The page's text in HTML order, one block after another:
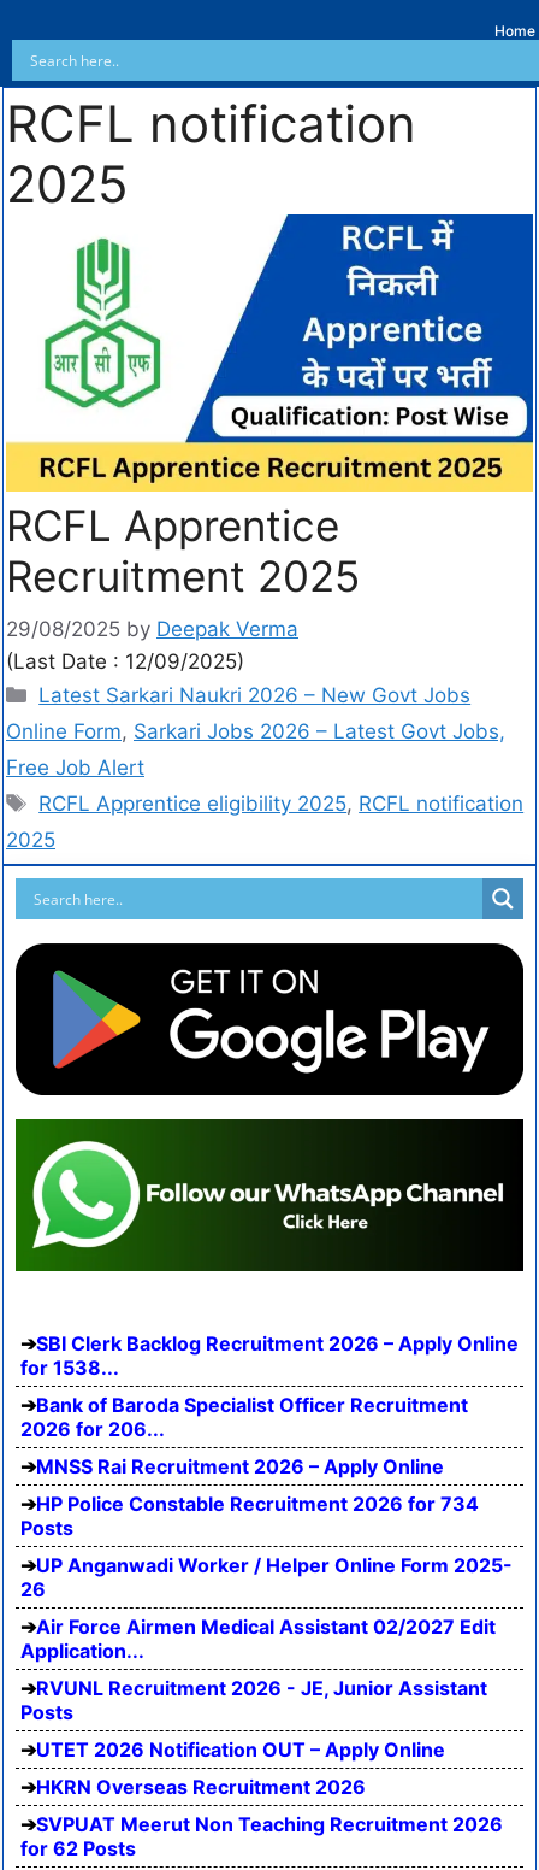
Home
RCFL notification
2025
RCFL Apprentice
Recruitment 2025
29/08/2025 by Deepak Verma
(Last Date : 12/09/2025)
Latest Sarkari Naukri 2026 – New Govt Jobs
Online Form, Sarkari Jobs 2026 – Latest Govt Jobs,
Free Job Alert
RCFL Apprentice eligibility 2025, RCFL notification
2025
SBI Clerk Backlog Recruitment 2026 – Apply Online
for 1538...
Bank of Baroda Specialist Officer Recruitment
2026 for 206...
MNSS Rai Recruitment 2026 – Apply Online
HP Police Constable Recruitment 2026 for 734
Posts
UP Anganwadi Worker / Helper Online Form 2025-
26
Air Force Airmen Medical Assistant 02/2027 Edit
Application...
RVUNL Recruitment 2026 - JE, Junior Assistant
Posts
UTET 2026 Notification OUT – Apply Online
HKRN Overseas Recruitment 2026
SVPUAT Meerut Non Teaching Recruitment 2026
for 62 Posts